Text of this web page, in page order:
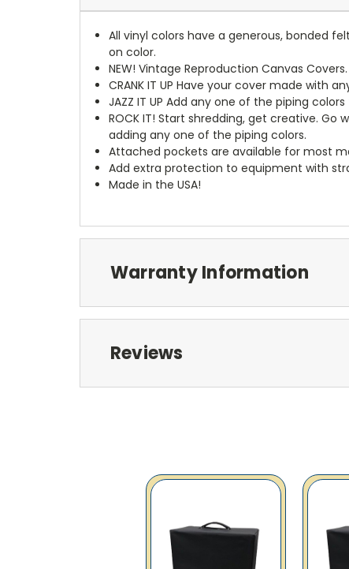
All vinyl colors have a generous, bonded
on color.
NEW! Vintage Reproduction Canvas
CRANK IT UP Have your cover made with
JAZZ IT UP Add any one of the piping
ROCK IT! Start shredding, get creative.
adding any one of the piping colors.
Attached pockets are available for most
Add extra protection to equipment with
Made in the USA!
Warranty Information
Reviews